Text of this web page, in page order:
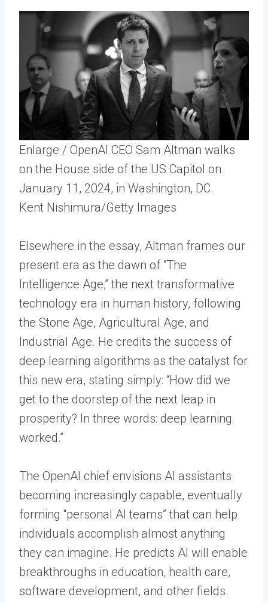
Enlarge / OpenAI CEO Sam Altman walks
on the House side of the US Capitol on
January 11, 2024, in Washington, DC.
Kent Nishimura/Getty Images
Elsewhere in the essay, Altman frames our
present era as the dawn of “The
Intelligence Age,” the next transformative
technology era in human history, following
the Stone Age, Agricultural Age, and
Industrial Age. He credits the success of
deep learning algorithms as the catalyst for
this new era, stating simply: “How did we
get to the doorstep of the next leap in
prosperity? In three words: deep learning
worked.”
The OpenAI chief envisions AI assistants
becoming increasingly capable, eventually
forming “personal AI teams” that can help
individuals accomplish almost anything
they can imagine. He predicts AI will enable
breakthroughs in education, health care,
software development, and other fields.